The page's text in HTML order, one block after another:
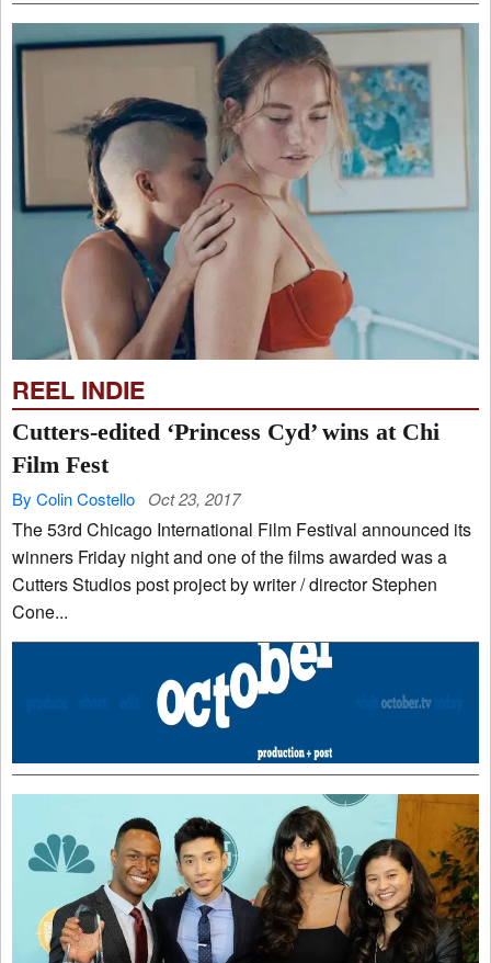
REEL INDIE
Cutters-edited ‘Princess Cyd’ wins at Chi
Film Fest
By Colin Costello Oct 23, 2017
The 53rd Chicago International Film Festival announced its
winners Friday night and one of the films awarded was a
Cutters Studios post project by writer / director Stephen
Cone...